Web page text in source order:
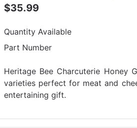
$35.99
Quantity Available
Part Number
Heritage Bee Charcuterie Honey
varieties perfect for meat and
entertaining gift.